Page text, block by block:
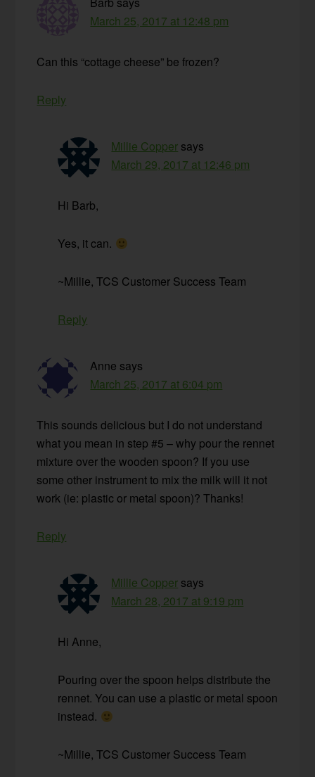
March 25, 2017 at 12:48 pm
Can this “cottage cheese” be frozen?
Reply
Millie Copper says
March 29, 2017 at 12:46 pm
Hi Barb,
Yes, it can.
~Millie, TCS Customer Success Team
Reply
Anne says
March 25, 2017 at 6:04 pm
This sounds delicious but I do not understand
what you mean in step #5 – why pour the rennet
mixture over the wooden spoon? If you use
some other instrument to mix the milk will it not
work (ie: plastic or metal spoon)? Thanks!
Reply
Millie Copper says
March 28, 2017 at 9:19 pm
Hi Anne,
Pouring over the spoon helps distribute the
rennet. You can use a plastic or metal spoon
instead.
~Millie, TCS Customer Success Team